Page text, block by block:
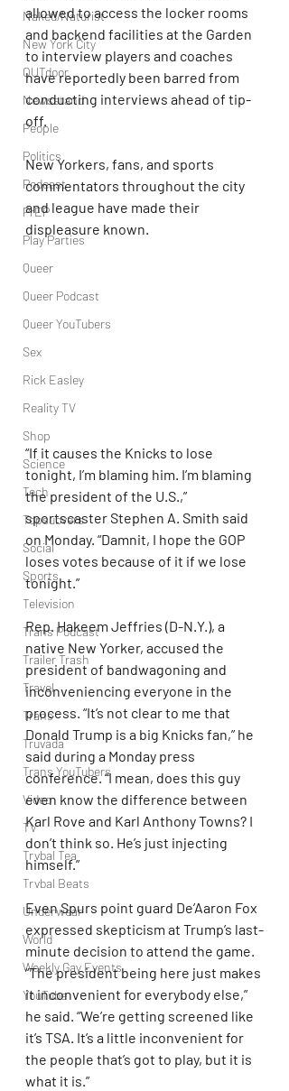
Naked/Naturist
New York City
OUTdoor
Newsstand
People
Politics
Podcast
PrEP
Play Parties
Queer
Queer Podcast
Queer YouTubers
Sex
Rick Easley
Reality TV
Shop
Science
Tech
Topsubvers
Social
Sports
Television
Trans Podcast
Trailer Trash
Travel
Trans
Truvada
Trans YouTubers
Video
TV
Trvbal Tea
Trvbal Beats
Underwear
World
Weekly Gay Events
YouTube
allowed to access the locker rooms
and backend facilities at the Garden
to interview players and coaches
have reportedly been barred from
conducting interviews ahead of tip-
off.
New Yorkers, fans, and sports
commentators throughout the city
and league have made their
displeasure known.
“If it causes the Knicks to lose
tonight, I’m blaming him. I’m blaming
the president of the U.S.,”
sportscaster Stephen A. Smith said
on Monday. “Damnit, I hope the GOP
loses votes because of it if we lose
tonight.”
Rep. Hakeem Jeffries (D-N.Y.), a
native New Yorker, accused the
president of bandwagoning and
inconveniencing everyone in the
process. “It’s not clear to me that
Donald Trump is a big Knicks fan,” he
said during a Monday press
conference. “I mean, does this guy
even know the difference between
Karl Rove and Karl Anthony Towns? I
don’t think so. He’s just injecting
himself.”
Even Spurs point guard De’Aaron Fox
expressed skepticism at Trump’s last-
minute decision to attend the game.
“The president being here just makes
it inconvenient for everybody else,”
he said. “We’re getting screened like
it’s TSA. It’s a little inconvenient for
the people that’s got to play, but it is
what it is.”